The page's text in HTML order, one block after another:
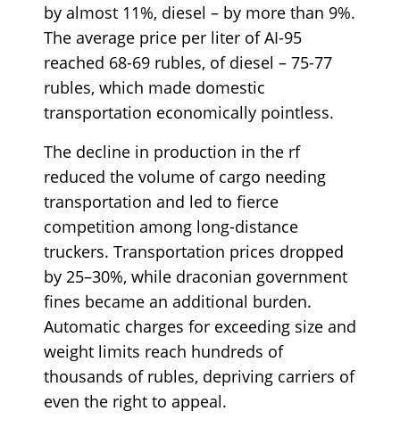
by almost 11%, diesel – by more than 9%.
The average price per liter of AI-95
reached 68-69 rubles, of diesel – 75-77
rubles, which made domestic
transportation economically pointless.
The decline in production in the rf
reduced the volume of cargo needing
transportation and led to fierce
competition among long-distance
truckers. Transportation prices dropped
by 25–30%, while draconian government
fines became an additional burden.
Automatic charges for exceeding size and
weight limits reach hundreds of
thousands of rubles, depriving carriers of
even the right to appeal.